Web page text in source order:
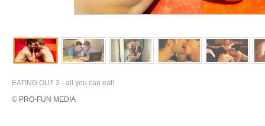
EATING OUT 3 - all you can eat!
© PRO-FUN MEDIA